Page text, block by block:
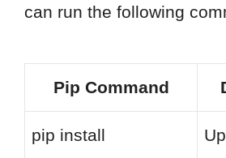
can run the following
Pip Command
pip install